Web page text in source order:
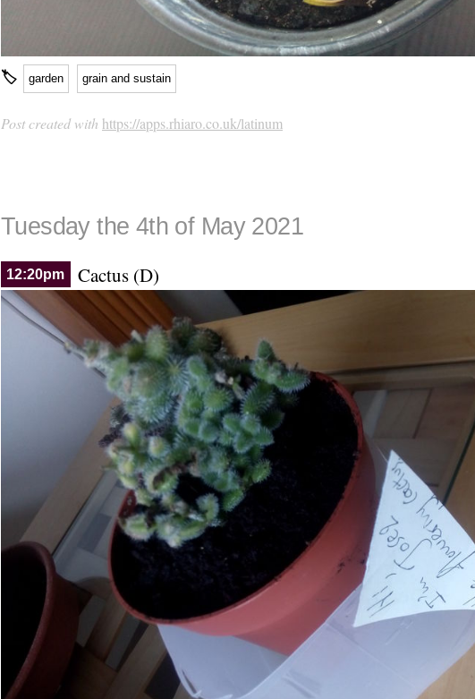
🏷 garden grain and sustain
Post created with https://apps.rhiaro.co.uk/latinum
Tuesday the 4th of May 2021
12:20pm Cactus (D)